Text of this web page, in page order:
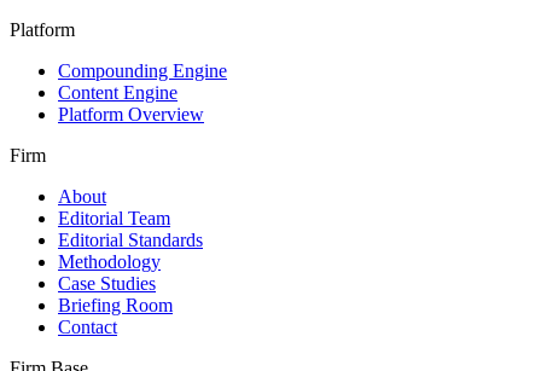
Platform
Compounding Engine
Content Engine
Platform Overview
Firm
About
Editorial Team
Editorial Standards
Methodology
Case Studies
Briefing Room
Contact